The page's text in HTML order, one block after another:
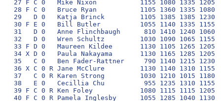
27 F C 0   Mike Nixon           1155 1080 1335 1205
28 F C 0   Bruce Ryan           1105 1360 1335 1080
29   D 0   Katja Brinck         1105 1385 1385 1230
30 F E 0   Bill Butler          1055 1140 1335 1155
31   D 0   Anne Flinchbaugh      810 1410 1240 1060
32   D 0   Wren Schultz         1030 1090 1065 1155
33 F D 0   Maureen Kildee       1130 1105 1265 1205
34 X D 0   Paula Nakayama       1130 1165 1285 1205
35   C 0   Ben Fader-Rattner     790 1140 1215 1230
36 X C 0 R Jane McClure         1130 1140 1310 1155
37   C 0 R Karen Strong         1030 1210 1015 1180
38   E 0   Cecillia Chu          955 1235 1310 1155
39 F C 0 R Ken Foley            1080 1115 1115 1205
40 F C 0 R Pamela Inglesby      1055 1285 1040 1130